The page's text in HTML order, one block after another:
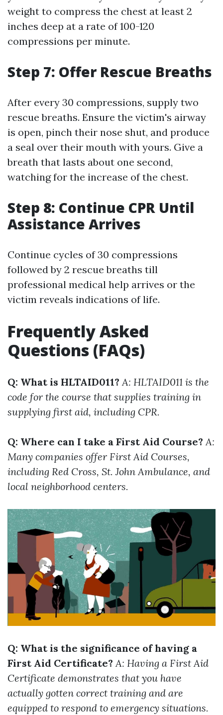
weight to compress the chest at least 2
inches deep at a rate of 100-120
compressions per minute.
Step 7: Offer Rescue Breaths
After every 30 compressions, supply two
rescue breaths. Ensure the victim's airway
is open, pinch their nose shut, and produce
a seal over their mouth with yours. Give a
breath that lasts about one second,
watching for the increase of the chest.
Step 8: Continue CPR Until
Assistance Arrives
Continue cycles of 30 compressions
followed by 2 rescue breaths till
professional medical help arrives or the
victim reveals indications of life.
Frequently Asked
Questions (FAQs)
Q: What is HLTAID011? A: HLTAID011 is the
code for the course that supplies training in
supplying first aid, including CPR.
Q: Where can I take a First Aid Course? A:
Many companies offer First Aid Courses,
including Red Cross, St. John Ambulance, and
local neighborhood centers.
Q: What is the significance of having a
First Aid Certificate? A: Having a First Aid
Certificate demonstrates that you have
actually gotten correct training and are
equipped to respond to emergency situations.